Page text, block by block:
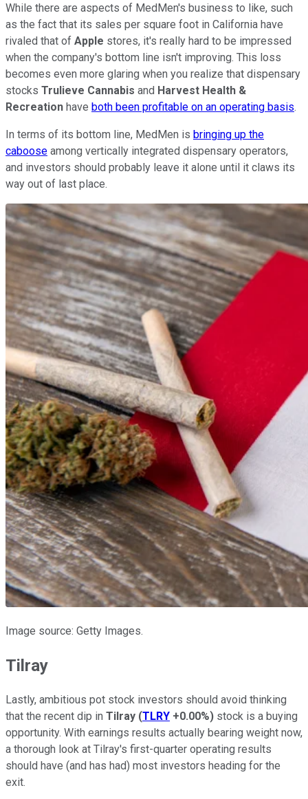
While there are aspects of MedMen's business to like, such
as the fact that its sales per square foot in California have
rivaled that of Apple stores, it's really hard to be impressed
when the company's bottom line isn't improving. This loss
becomes even more glaring when you realize that dispensary
stocks Trulieve Cannabis and Harvest Health &
Recreation have both been profitable on an operating basis.
In terms of its bottom line, MedMen is bringing up the
caboose among vertically integrated dispensary operators,
and investors should probably leave it alone until it claws its
way out of last place.
Image source: Getty Images.
Tilray
Lastly, ambitious pot stock investors should avoid thinking
that the recent dip in Tilray (TLRY +0.00%) stock is a buying
opportunity. With earnings results actually bearing weight now,
a thorough look at Tilray's first-quarter operating results
should have (and has had) most investors heading for the
exit.